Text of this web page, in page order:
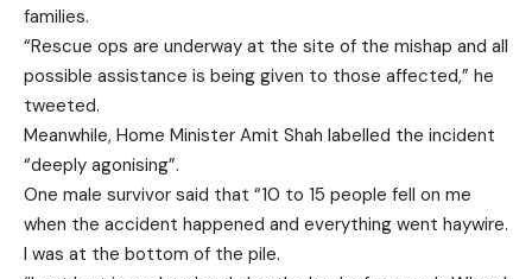
families.
“Rescue ops are underway at the site of the mishap and all
possible assistance is being given to those affected,” he
tweeted.
Meanwhile, Home Minister Amit Shah labelled the incident
“deeply agonising”.
One male survivor said that “10 to 15 people fell on me
when the accident happened and everything went haywire.
I was at the bottom of the pile.